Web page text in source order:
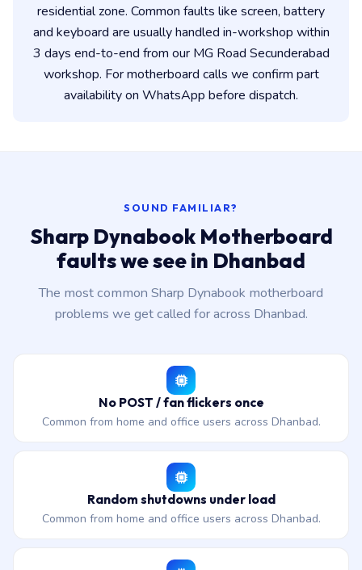
residential zone. Common faults like screen, battery
and keyboard are usually handled in-workshop within
3 days end-to-end from our MG Road Secunderabad
workshop. For motherboard calls we confirm part
availability on WhatsApp before dispatch.
SOUND FAMILIAR?
Sharp Dynabook Motherboard
faults we see in Dhanbad
The most common Sharp Dynabook motherboard
problems we get called for across Dhanbad.
No POST / fan flickers once
Common from home and office users across Dhanbad.
Random shutdowns under load
Common from home and office users across Dhanbad.